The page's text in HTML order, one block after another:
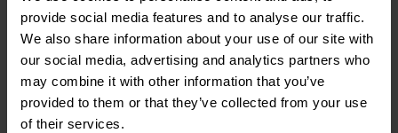
provide social media features and to analyse our traffic.
We also share information about your use of our site with
our social media, advertising and analytics partners who
may combine it with other information that you’ve
provided to them or that they’ve collected from your use
of their services.